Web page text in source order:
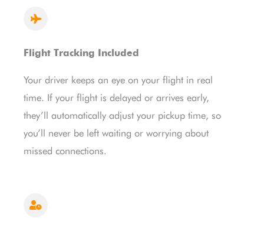
Flight Tracking Included
Your driver keeps an eye on your flight in real
time. If your flight is delayed or arrives early,
they’ll automatically adjust your pickup time, so
you’ll never be left waiting or worrying about
missed connections.